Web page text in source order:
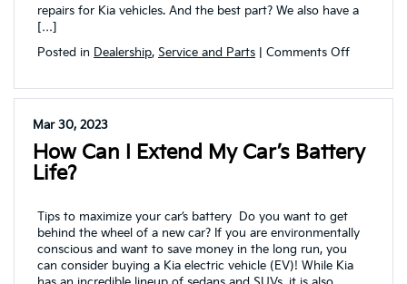
repairs for Kia vehicles. And the best part? We also have a
[…]
Posted in Dealership, Service and Parts Comments Offon
repair
coupons
at
Mar 30, 2023
How Can I Extend My Car’s Battery
Life?
Tips to maximize your car’s battery Do you want to get
behind the wheel of a new car? If you are environmentally
conscious and want to save money in the long run, you
can consider buying a Kia electric vehicle (EV)! While Kia